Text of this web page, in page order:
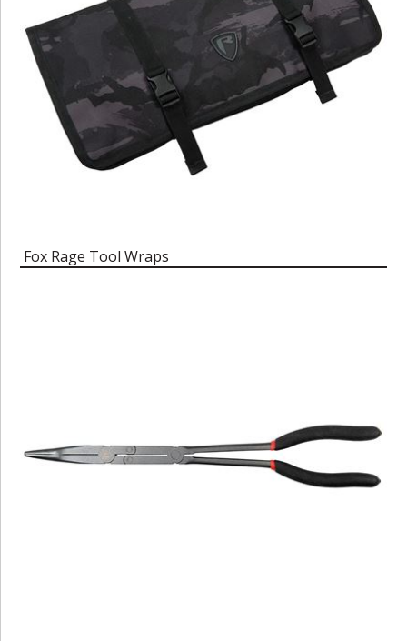
Fox Rage Tool Wraps